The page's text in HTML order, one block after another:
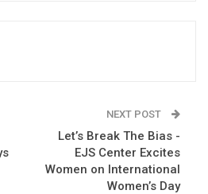
NEXT POST
Let’s Break The Bias -
EJS Center Excites
Women on International
Women’s Day